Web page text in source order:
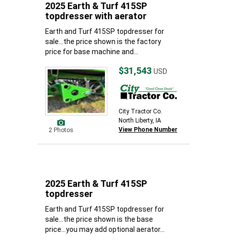
2025 Earth & Turf 415SP
topdresser with aerator
Earth and Turf 415SP topdresser for
sale...the price shown is the factory
price for base machine and...
2 Photos
$31,543 USD
City Tractor Co.
North Liberty, IA
View Phone Number
2025 Earth & Turf 415SP
topdresser
Earth and Turf 415SP topdresser for
sale...the price shown is the base
price...you may add optional aerator...